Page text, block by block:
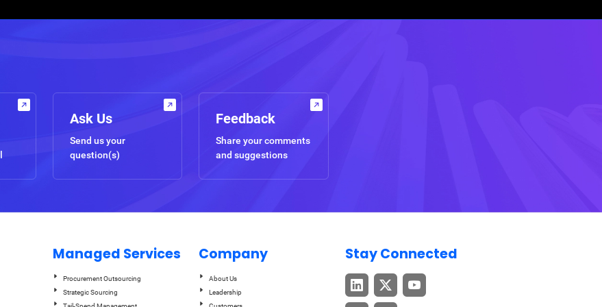
Ask Us
Send us your
question(s)
Feedback
Share your comments
and suggestions
Managed Services
Procurement Outsourcing
Strategic Sourcing
Company
About Us
Leadership
Stay Connected